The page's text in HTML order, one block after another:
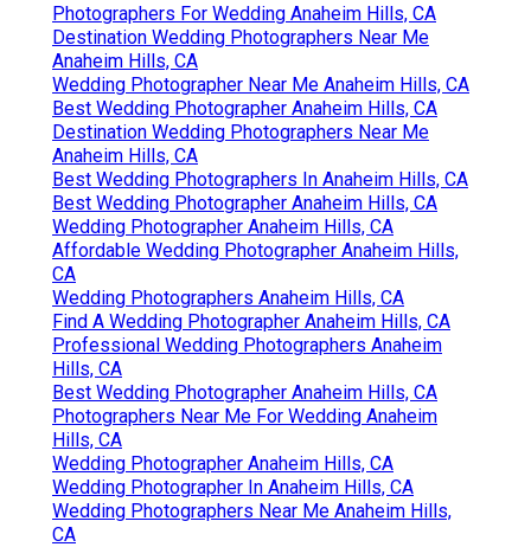
Photographers For Wedding Anaheim Hills, CA
Destination Wedding Photographers Near Me
Anaheim Hills, CA
Wedding Photographer Near Me Anaheim Hills, CA
Best Wedding Photographer Anaheim Hills, CA
Destination Wedding Photographers Near Me
Anaheim Hills, CA
Best Wedding Photographers In Anaheim Hills, CA
Best Wedding Photographer Anaheim Hills, CA
Wedding Photographer Anaheim Hills, CA
Affordable Wedding Photographer Anaheim Hills,
CA
Wedding Photographers Anaheim Hills, CA
Find A Wedding Photographer Anaheim Hills, CA
Professional Wedding Photographers Anaheim
Hills, CA
Best Wedding Photographer Anaheim Hills, CA
Photographers Near Me For Wedding Anaheim
Hills, CA
Wedding Photographer Anaheim Hills, CA
Wedding Photographer In Anaheim Hills, CA
Wedding Photographers Near Me Anaheim Hills,
CA